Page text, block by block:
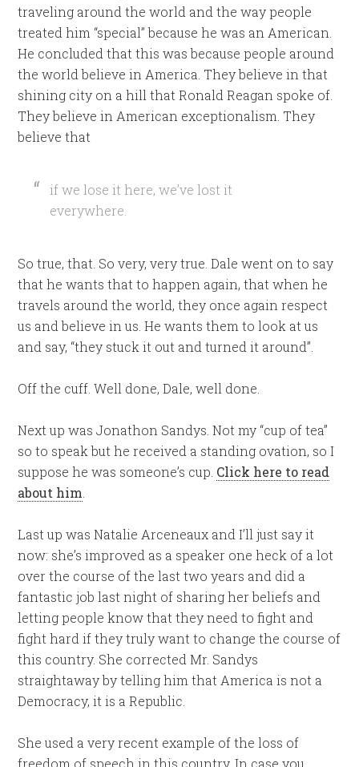
traveling around the world and the way people
treated him “special” because he was an American.
He concluded that this was because people around
the world believe in America. They believe in that
shining city on a hill that Ronald Reagan spoke of.
They believe in American exceptionalism. They
believe that
if we lose it here, we’ve lost it
everywhere.
So true, that. So very, very true. Dale went on to say
that he wants that to happen again, that when he
travels around the world, they once again respect
us and believe in us. He wants them to look at us
and say, “they stuck it out and turned it around”.
Off the cuff. Well done, Dale, well done.
Next up was Jonathon Sandys. Not my “cup of tea”
so to speak but he received a standing ovation, so I
suppose he was someone’s cup. Click here to read
about him
Last up was Natalie Arceneaux and I’ll just say it
now: she’s improved as a speaker one heck of a lot
over the course of the last two years and did a
fantastic job last night of sharing her beliefs and
letting people know that they need to fight and
fight hard if they truly want to change the course of
this country. She corrected Mr. Sandys
straightaway by telling him that America is not a
Democracy, it is a Republic.
She used a very recent example of the loss of
freedom of speech in this country. In case you